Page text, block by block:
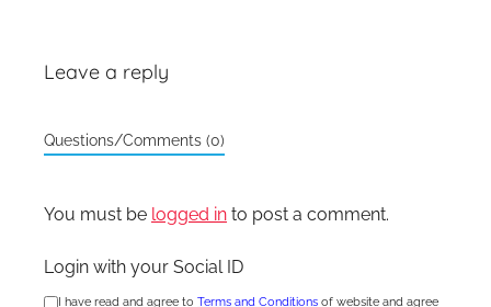
Leave a reply
Questions/Comments (0)
You must be logged in to post a comment.
Login with your Social ID
I have read and agree to Terms and Conditions of website and agree